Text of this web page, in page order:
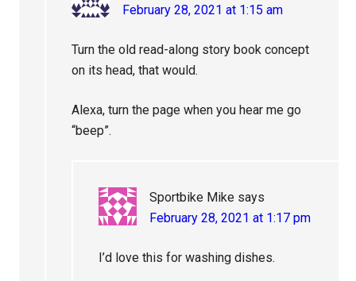
February 28, 2021 at 1:15 am
Turn the old read-along story book concept
on its head, that would.
Alexa, turn the page when you hear me go
“beep”.
Sportbike Mike says
February 28, 2021 at 1:17 pm
I’d love this for washing dishes.